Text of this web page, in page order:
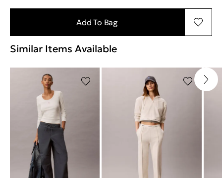
Add To Bag
Similar Items Available